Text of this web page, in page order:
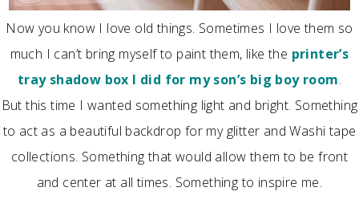
Now you know I love old things. Sometimes I love them so
much I can’t bring myself to paint them, like the printer’s
tray shadow box I did for my son’s big boy room.
But this time I wanted something light and bright. Something
to act as a beautiful backdrop for my glitter and Washi tape
collections. Something that would allow them to be front
and center at all times. Something to inspire me.